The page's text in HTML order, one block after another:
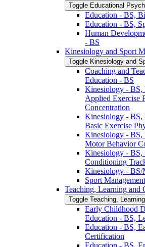
Toggle Educational
Education -​ BS,
Education -​ BS,
Human
-​ BS
Kinesiology and Sport
Toggle Kinesiology and
Coaching and
Education -​ BS
Kinesiology -​ BS,
Applied Exercise
Concentration
Kinesiology -​ BS,
Basic Exercise
Kinesiology -​ BS,
Motor Behavior
Kinesiology -​ BS,
Conditioning
Kinesiology -​ BS/​
Sport
Teaching, Learning and
Toggle Teaching,
Early Childhood
Education -​ BS,
Education -​ BS,
Certification
Education -​ BS,